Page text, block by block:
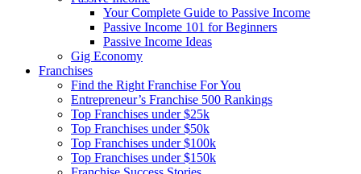
Your Complete Guide to Passive Income
Passive Income 101 for Beginners
Passive Income Ideas
Gig Economy
Franchises
Find the Right Franchise For You
Entrepreneur’s Franchise 500 Rankings
Top Franchises under $25k
Top Franchises under $50k
Top Franchises under $100k
Top Franchises under $150k